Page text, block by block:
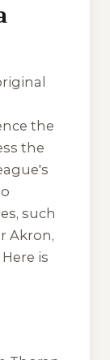
the
the
such
Akron,
is